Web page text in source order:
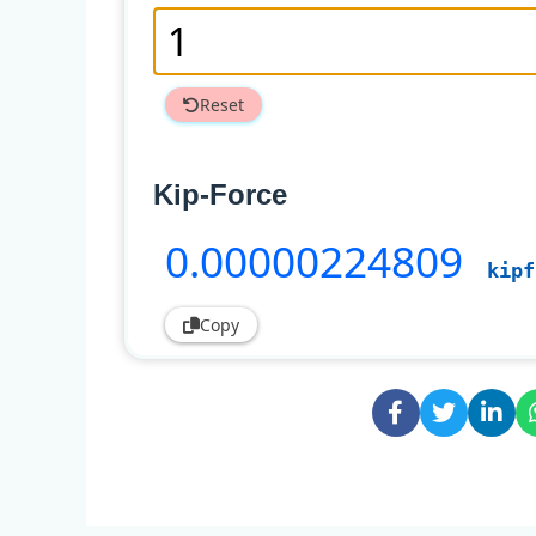
Reset
Kip-Force
0.00000224809 kipf
Copy